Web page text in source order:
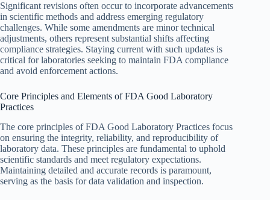
Significant revisions often occur to incorporate advancements
in scientific methods and address emerging regulatory
challenges. While some amendments are minor technical
adjustments, others represent substantial shifts affecting
compliance strategies. Staying current with such updates is
critical for laboratories seeking to maintain FDA compliance
and avoid enforcement actions.
Core Principles and Elements of FDA Good Laboratory
Practices
The core principles of FDA Good Laboratory Practices focus
on ensuring the integrity, reliability, and reproducibility of
laboratory data. These principles are fundamental to uphold
scientific standards and meet regulatory expectations.
Maintaining detailed and accurate records is paramount,
serving as the basis for data validation and inspection.